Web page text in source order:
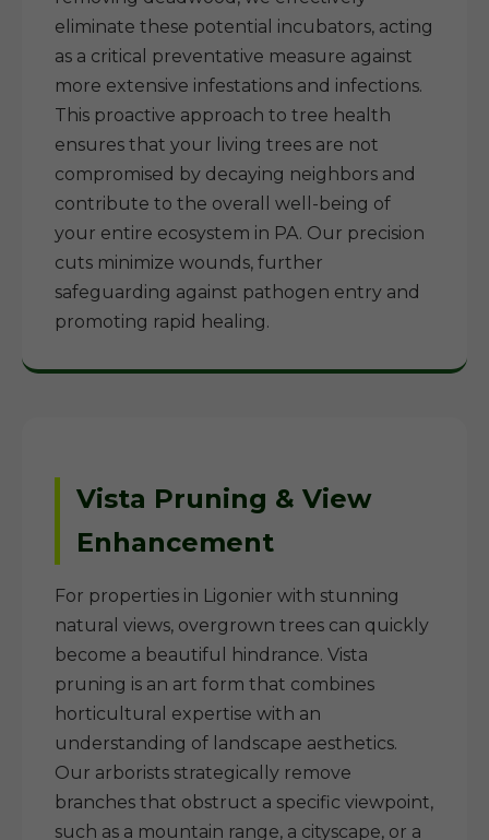
eliminate these potential incubators, acting
as a critical preventative measure against
more extensive infestations and infections.
This proactive approach to tree health
ensures that your living trees are not
compromised by decaying neighbors and
contribute to the overall well-being of
your entire ecosystem in PA. Our precision
cuts minimize wounds, further
safeguarding against pathogen entry and
promoting rapid healing.
Vista Pruning & View
Enhancement
For properties in Ligonier with stunning
natural views, overgrown trees can quickly
become a beautiful hindrance. Vista
pruning is an art form that combines
horticultural expertise with an
understanding of landscape aesthetics.
Our arborists strategically remove
branches that obstruct a specific viewpoint,
such as a mountain range, a cityscape, or a